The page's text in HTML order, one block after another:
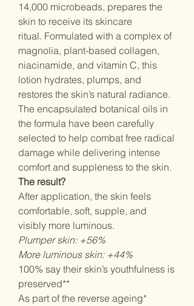
14,000 microbeads, prepares the
skin to receive its skincare
ritual. Formulated with a complex of
magnolia, plant-based collagen,
niacinamide, and vitamin C, this
lotion hydrates, plumps, and
restores the skin’s natural radiance.
The encapsulated botanical oils in
the formula have been carefully
selected to help combat free radical
damage while delivering intense
comfort and suppleness to the skin.
The result?
After application, the skin feels
comfortable, soft, supple, and
visibly more luminous.
Plumper skin: +56%
More luminous skin: +44%
100% say their skin’s youthfulness is
preserved**
As part of the reverse ageing*